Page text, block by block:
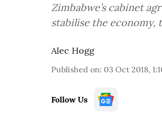
Zimbabwe’s cabinet
stabilise the
Alec Hogg
Published on: 03 Oct 2018,
Follow Us